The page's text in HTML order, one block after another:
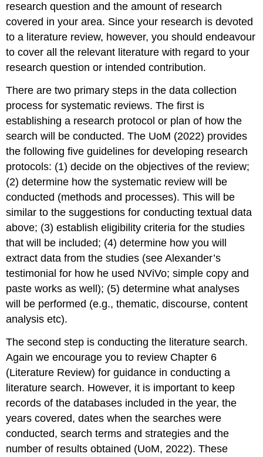
research question and the amount of research
covered in your area. Since your research is devoted
to a literature review, however, you should endeavour
to cover all the relevant literature with regard to your
research question or intended contribution.
There are two primary steps in the data collection
process for systematic reviews. The first is
establishing a research protocol or plan of how the
search will be conducted. The UoM (2022) provides
the following five guidelines for developing research
protocols: (1) decide on the objectives of the review;
(2) determine how the systematic review will be
conducted (methods and processes). This will be
similar to the suggestions for conducting textual data
above; (3) establish eligibility criteria for the studies
that will be included; (4) determine how you will
extract data from the studies (see Alexander’s
testimonial for how he used NViVo; simple copy and
paste works as well); (5) determine what analyses
will be performed (e.g., thematic, discourse, content
analysis etc).
The second step is conducting the literature search.
Again we encourage you to review Chapter 6
(Literature Review) for guidance in conducting a
literature search. However, it is important to keep
records of the databases included in the year, the
years covered, dates when the searches were
conducted, search terms and strategies and the
number of results obtained (UoM, 2022). These